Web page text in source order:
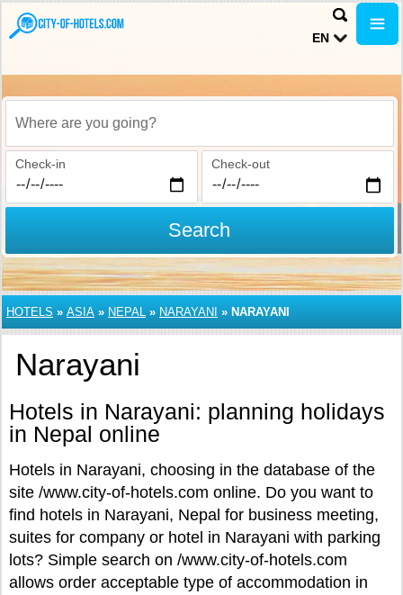
EN
Where are you going?
Check-in Check-out
Search
HOTELS » ASIA » NEPAL » NARAYANI » NARAYANI
Narayani
Hotels in Narayani: planning holidays
in Nepal online
Hotels in Narayani, choosing in the database of the
site /www.city-of-hotels.com online. Do you want to
find hotels in Narayani, Nepal for business meeting,
suites for company or hotel in Narayani with parking
lots? Simple search on /www.city-of-hotels.com
allows order acceptable type of accommodation in